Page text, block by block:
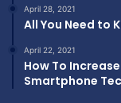
April 28, 2021
All You Need to
April 22, 2021
How To
Smartphone